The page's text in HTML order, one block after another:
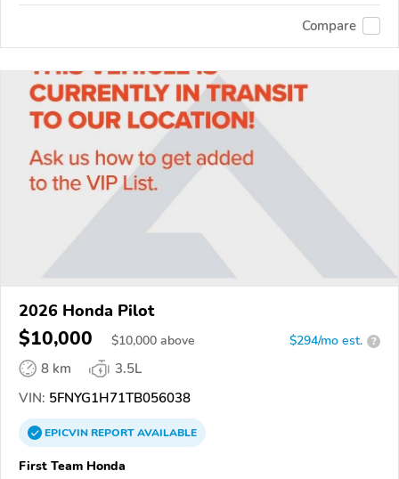
Compare
2026 Honda Pilot
$10,000 $10,000 above $294/mo est. ?
8 km
3.5L
VIN: 5FNYG1H71TB056038
EPICVINREPORTAVAILABLE
First Team Honda